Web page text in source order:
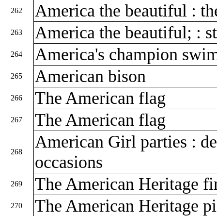
262 America the beautiful :
263 America the beautiful; :
264 America's champion
265 American bison
266 The American flag
267 The American flag
268
American Girl parties :
occasions
269 The American Heritage
270 The American Heritage